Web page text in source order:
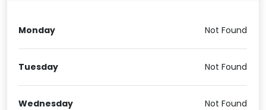
Monday Not Found
Tuesday Not Found
Wednesday Not Found